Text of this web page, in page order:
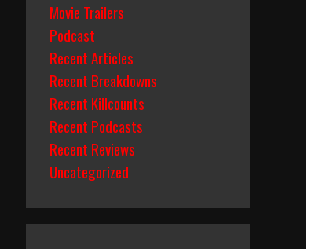
Movie Trailers
Podcast
Recent Articles
Recent Breakdowns
Recent Killcounts
Recent Podcasts
Recent Reviews
Uncategorized